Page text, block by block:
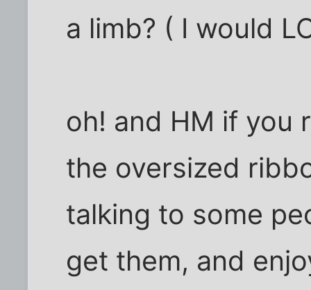
a limb? ( I would
oh! and HM if you
the oversized
talking to some
get them, and